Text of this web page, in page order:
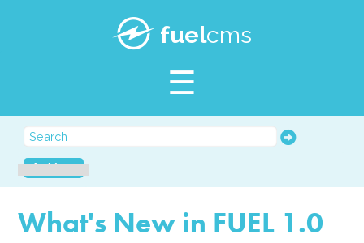
fuelcms
BLOG
What's New in FUEL 1.0
Archives